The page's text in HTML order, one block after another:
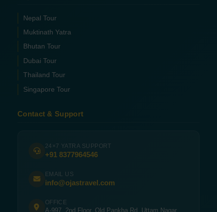
Nepal Tour
Muktinath Yatra
Bhutan Tour
Dubai Tour
Thailand Tour
Singapore Tour
Contact & Support
24×7 YATRA SUPPORT
+91 8377964546
EMAIL US
info@ojastravel.com
OFFICE
A-997, 2nd Floor, Old Pankha Rd, Uttam Nagar